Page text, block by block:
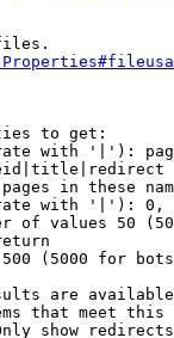
to get:
with '|'):
in these
with '|'):
of values 50
(5000 for
are
that meet this
show redirects